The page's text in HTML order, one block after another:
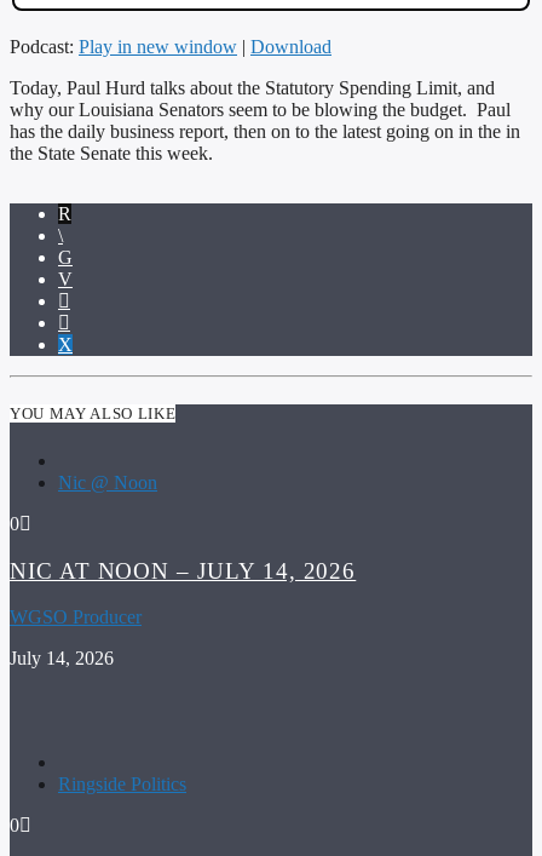
Podcast: Play in new window | Download
Today, Paul Hurd talks about the Statutory Spending Limit, and
why our Louisiana Senators seem to be blowing the budget. Paul
has the daily business report, then on to the latest going on in the in
the State Senate this week.
YOU MAY ALSO LIKE
Nic @ Noon
0
NIC AT NOON – JULY 14, 2026
WGSO Producer
July 14, 2026
Ringside Politics
0